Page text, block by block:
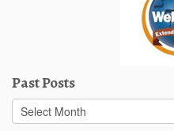
Past Posts
Past
Posts